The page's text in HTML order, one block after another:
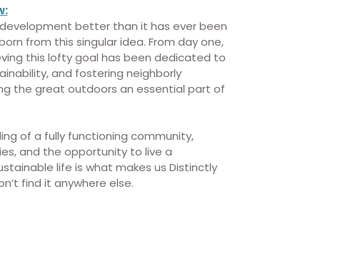
better than it has ever been
from this singular idea. From day one,
this lofty goal has been dedicated to
and fostering neighborly
the great outdoors an essential part of
of a fully functioning community,
and the opportunity to live a
life is what makes us Distinctly
find it anywhere else.